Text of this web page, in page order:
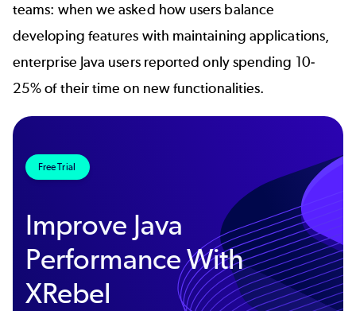
teams: when we asked how users balance
developing features with maintaining applications,
enterprise Java users reported only spending 10-
25% of their time on new functionalities.
Free Trial
Improve Java
Performance With
XRebel